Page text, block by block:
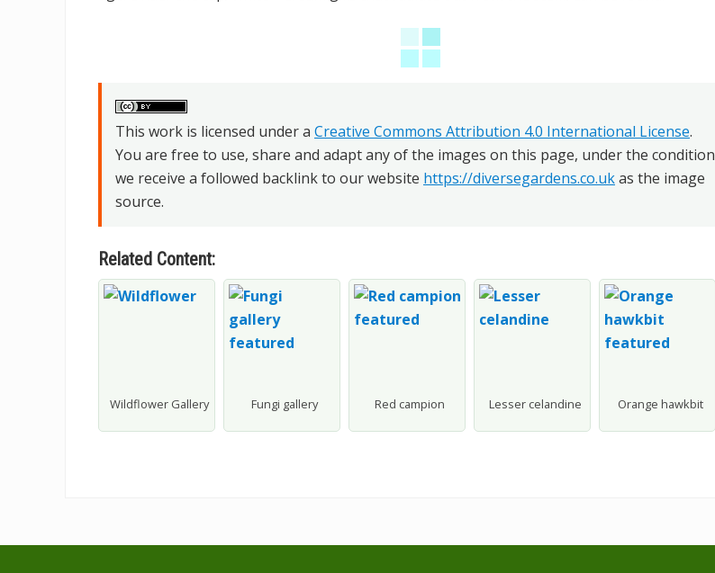
This work is licensed under a Creative Commons Attribution 4.0 International License.
You are free to use, share and adapt any of the images on this page, under the condition
we receive a followed backlink to our website https://diversegardens.co.ukas the image
source.
Related Content:
Wildflower Gallery Fungi gallery Red campion Lesser celandine Orange hawkbit